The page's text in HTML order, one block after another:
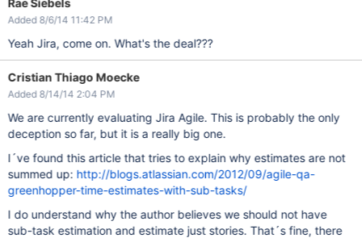
Rae Siebels
Added 8/6/14 11:42 PM
Yeah Jira, come on. What's the deal???
Cristian Thiago Moecke
Added 8/14/14 2:04 PM
We are currently evaluating Jira Agile. This is probably the only
deception so far, but it is a really big one.
I´ve found this article that tries to explain why estimates are not
summed up: http://blogs.atlassian.com/2012/09/agile-qa-
greenhopper-time-estimates-with-sub-tasks/
I do understand why the author believes we should not have
sub-task estimation and estimate just stories. That´s fine, there